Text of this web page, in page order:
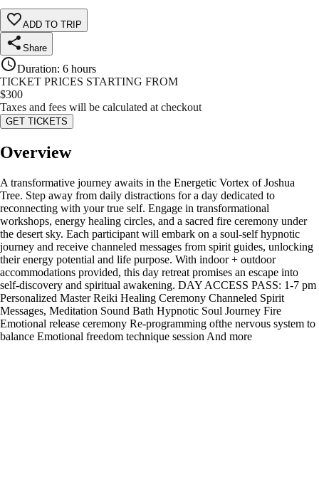
ADD TO TRIP
Share
Duration: 6 hours
TICKET PRICES STARTING FROM
$300
Taxes and fees will be calculated at checkout
GET TICKETS
Overview
A transformative journey awaits in the Energetic Vortex of Joshua
Tree. Step away from daily distractions for a day dedicated to
reconnecting with your true self. Engage in transformational
workshops, energy healing circles, and a sacred fire ceremony under
the desert sky. Each participant will embark on a soul-self hypnotic
journey and receive channeled messages from spirit guides, unlocking
their energy potential and life purpose. With indoor + outdoor
accommodations provided, this day retreat promises an escape into
self-discovery and spiritual awakening. DAY ACCESS PASS: 1-7 pm
Personalized Master Reiki Healing Ceremony Channeled Spirit
Messages, Meditation Sound Bath Hypnotic Soul Journey Fire
Emotional release ceremony Re-programming ofthe nervous system to
balance Emotional freedom technique session And more